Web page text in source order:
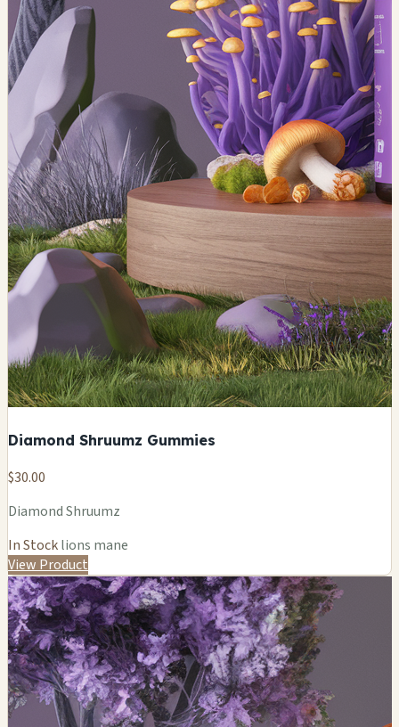
Diamond Shruumz Gummies
$30.00
Diamond Shruumz
In Stocklions mane
View Product